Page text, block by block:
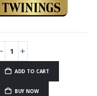
ADD TO CART
BUY NOW